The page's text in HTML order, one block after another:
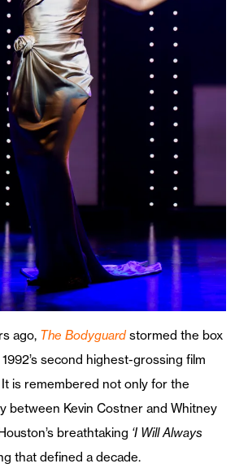
ago, The Bodyguardstormed the box
second highest-grossing film
It is remembered not only for the
between Kevin Costner and Whitney
breathtaking ‘I Will Always
that defined a decade.